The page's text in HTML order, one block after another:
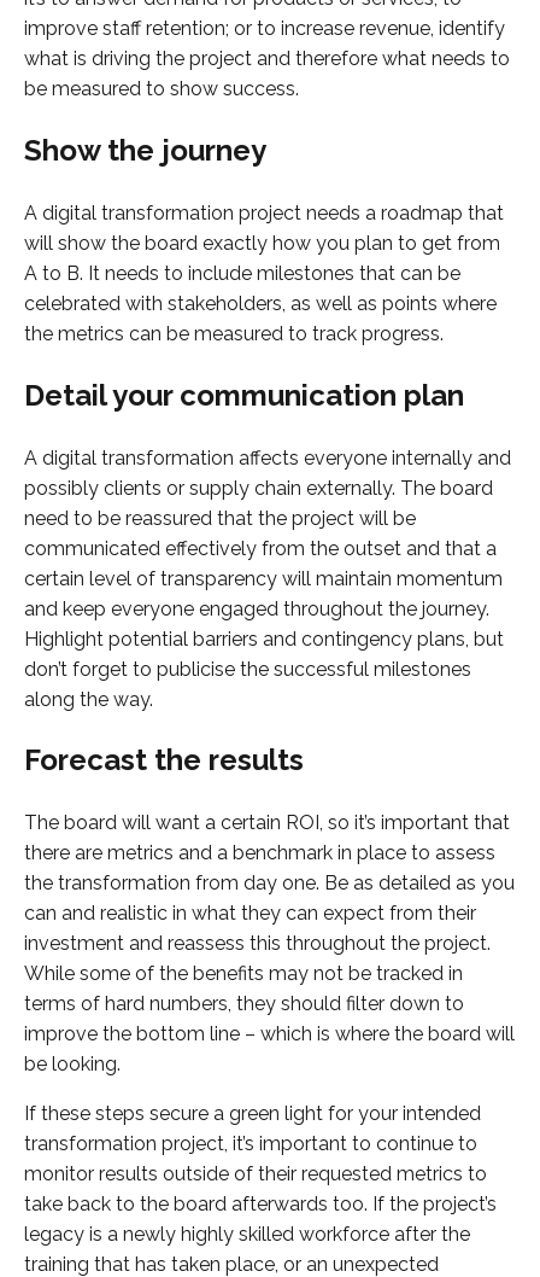
improve staff retention; or to increase revenue, identify
what is driving the project and therefore what needs to
be measured to show success.
Show the journey
A digital transformation project needs a roadmap that
will show the board exactly how you plan to get from
A to B. It needs to include milestones that can be
celebrated with stakeholders, as well as points where
the metrics can be measured to track progress.
Detail your communication plan
A digital transformation affects everyone internally and
possibly clients or supply chain externally. The board
need to be reassured that the project will be
communicated effectively from the outset and that a
certain level of transparency will maintain momentum
and keep everyone engaged throughout the journey.
Highlight potential barriers and contingency plans, but
don’t forget to publicise the successful milestones
along the way.
Forecast the results
The board will want a certain ROI, so it’s important that
there are metrics and a benchmark in place to assess
the transformation from day one. Be as detailed as you
can and realistic in what they can expect from their
investment and reassess this throughout the project.
While some of the benefits may not be tracked in
terms of hard numbers, they should filter down to
improve the bottom line – which is where the board will
be looking.
If these steps secure a green light for your intended
transformation project, it’s important to continue to
monitor results outside of their requested metrics to
take back to the board afterwards too. If the project’s
legacy is a newly highly skilled workforce after the
training that has taken place, or an unexpected